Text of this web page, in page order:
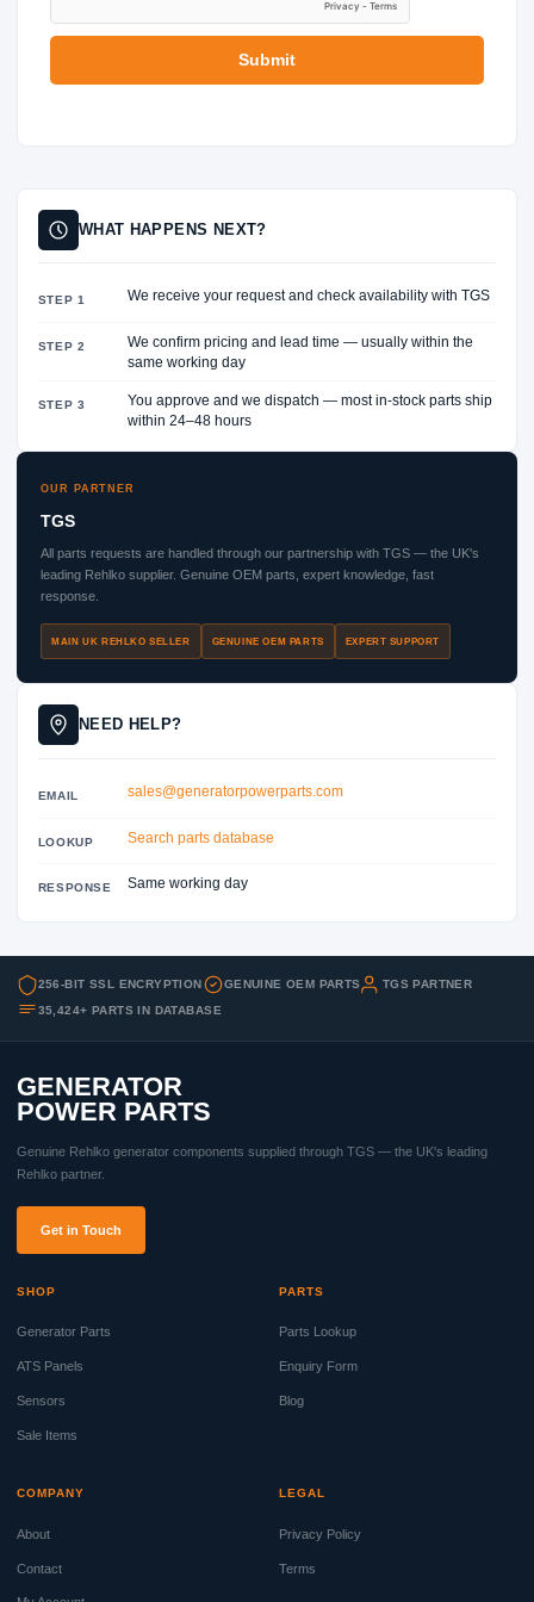
R
Submit
WHAT HAPPENS NEXT?
STEP 1 We receive your request and check availability with TGS
STEP 2
We confirm pricing and lead time — usually within the
same working day
STEP 3
You approve and we dispatch — most in-stock parts ship
within 24–48 hours
OUR PARTNER
TGS
All parts requests are handled through our partnership with TGS — the UK's
leading Rehlko supplier. Genuine OEM parts, expert knowledge, fast
response.
MAIN UK REHLKO SELLER GENUINE OEM PARTS EXPERT SUPPORT
NEED HELP?
EMAIL sales@generatorpowerparts.com
LOOKUP Search parts database
RESPONSE Same working day
256-BIT SSL ENCRYPTION GENUINE OEM PARTS
TGS PARTNER
35,424+ PARTS IN DATABASE
GENERATOR
POWER PARTS
Genuine Rehlko generator components supplied through TGS — the UK's leading
Rehlko partner.
Get in Touch
SHOP
Generator Parts
ATS Panels
Sensors
Sale Items
PARTS
Parts Lookup
Enquiry Form
Blog
COMPANY
About
Contact
LEGAL
Privacy Policy
Terms